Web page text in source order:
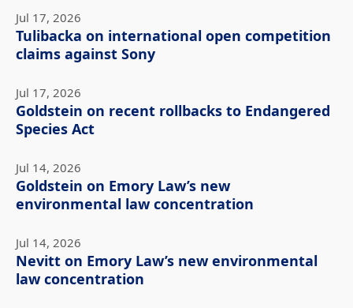
Jul 17, 2026
Tulibacka on international open competition
claims against Sony
Jul 17, 2026
Goldstein on recent rollbacks to Endangered
Species Act
Jul 14, 2026
Goldstein on Emory Law’s new
environmental law concentration
Jul 14, 2026
Nevitt on Emory Law’s new environmental
law concentration